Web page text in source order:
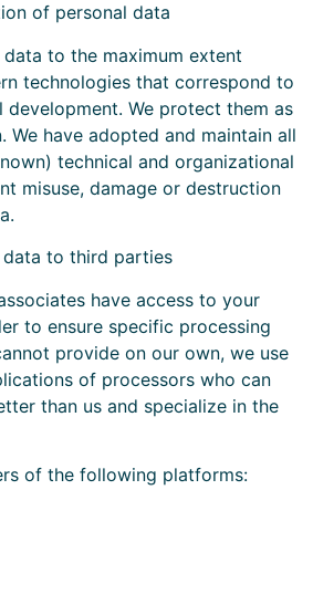
of personal data
to the maximum extent
technologies that correspond to
We protect them as
We have adopted and maintain all
technical and organizational
misuse, damage or destruction
to third parties
have access to your
to ensure specific processing
provide on our own, we use
of processors who can
than us and specialize in the
of the following platforms: